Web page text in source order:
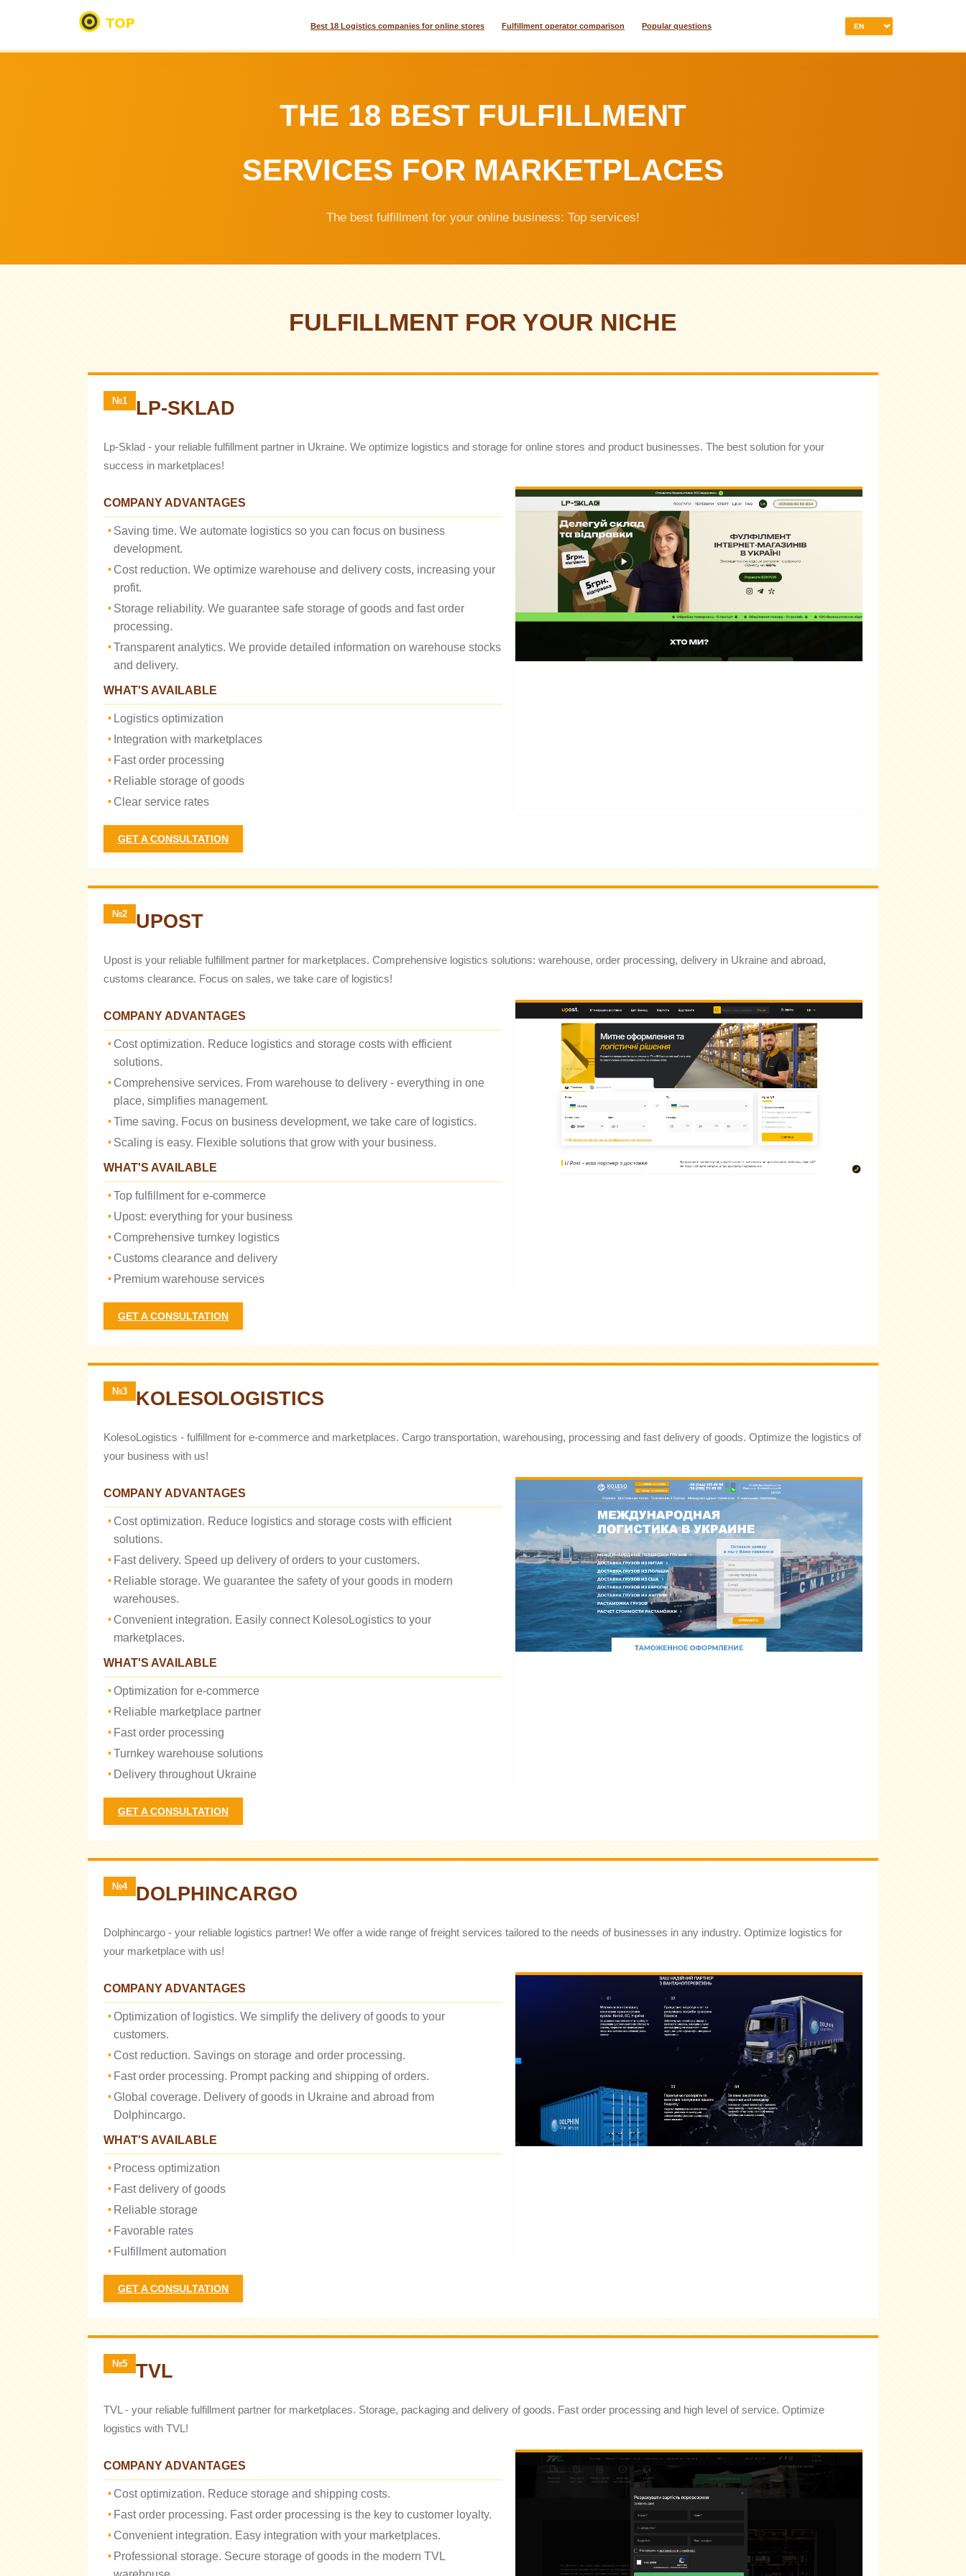
Best 18 Logistics companies for online stores Fulfillment operator comparison Popular questions
THE 18 BEST FULFILLMENT
SERVICES FOR MARKETPLACES
The best fulfillment for your online business: Top services!
FULFILLMENT FOR YOUR NICHE
№1 LP-SKLAD
Lp-Sklad - your reliable fulfillment partner in Ukraine. We optimize logistics and storage for online stores and product businesses. The best solution for your
success in marketplaces!
COMPANY ADVANTAGES
Saving time. We automate logistics so you can focus on business
development.
Cost reduction. We optimize warehouse and delivery costs, increasing your
profit.
Storage reliability. We guarantee safe storage of goods and fast order
processing.
Transparent analytics. We provide detailed information on warehouse stocks
and delivery.
WHAT'S AVAILABLE
Logistics optimization
Integration with marketplaces
Fast order processing
Reliable storage of goods
Clear service rates
GET A CONSULTATION
№2 UPOST
Upost is your reliable fulfillment partner for marketplaces. Comprehensive logistics solutions: warehouse, order processing, delivery in Ukraine and abroad,
customs clearance. Focus on sales, we take care of logistics!
COMPANY ADVANTAGES
Cost optimization. Reduce logistics and storage costs with efficient
solutions.
Comprehensive services. From warehouse to delivery - everything in one
place, simplifies management.
Time saving. Focus on business development, we take care of logistics.
Scaling is easy. Flexible solutions that grow with your business.
WHAT'S AVAILABLE
Top fulfillment for e-commerce
Upost: everything for your business
Comprehensive turnkey logistics
Customs clearance and delivery
Premium warehouse services
GET A CONSULTATION
№3 KOLESOLOGISTICS
KolesoLogistics - fulfillment for e-commerce and marketplaces. Cargo transportation, warehousing, processing and fast delivery of goods. Optimize the logistics of
your business with us!
COMPANY ADVANTAGES
Cost optimization. Reduce logistics and storage costs with efficient
solutions.
Fast delivery. Speed ​​up delivery of orders to your customers.
Reliable storage. We guarantee the safety of your goods in modern
warehouses.
Convenient integration. Easily connect KolesoLogistics to your
marketplaces.
WHAT'S AVAILABLE
Optimization for e-commerce
Reliable marketplace partner
Fast order processing
Turnkey warehouse solutions
Delivery throughout Ukraine
GET A CONSULTATION
№4 DOLPHINCARGO
Dolphincargo - your reliable logistics partner! We offer a wide range of freight services tailored to the needs of businesses in any industry. Optimize logistics for
your marketplace with us!
COMPANY ADVANTAGES
Optimization of logistics. We simplify the delivery of goods to your
customers.
Cost reduction. Savings on storage and order processing.
Fast order processing. Prompt packing and shipping of orders.
Global coverage. Delivery of goods in Ukraine and abroad from
Dolphincargo.
WHAT'S AVAILABLE
Process optimization
Fast delivery of goods
Reliable storage
Favorable rates
Fulfillment automation
GET A CONSULTATION
№5 TVL
TVL - your reliable fulfillment partner for marketplaces. Storage, packaging and delivery of goods. Fast order processing and high level of service. Optimize
logistics with TVL!
COMPANY ADVANTAGES
Cost optimization. Reduce storage and shipping costs.
Fast order processing. Fast order processing is the key to customer loyalty.
Convenient integration. Easy integration with your marketplaces.
Professional storage. Secure storage of goods in the modern TVL